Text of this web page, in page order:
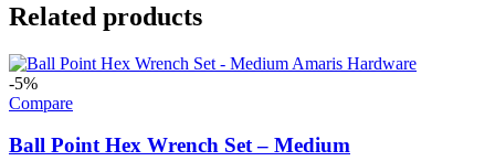
Related products
-5%
Compare
Ball Point Hex Wrench Set – Medium